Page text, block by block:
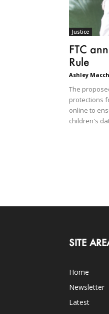
Justice
FTC
Rule
Ashley
The
protections
online to
children's
SITE
Home
Newsletter
Latest